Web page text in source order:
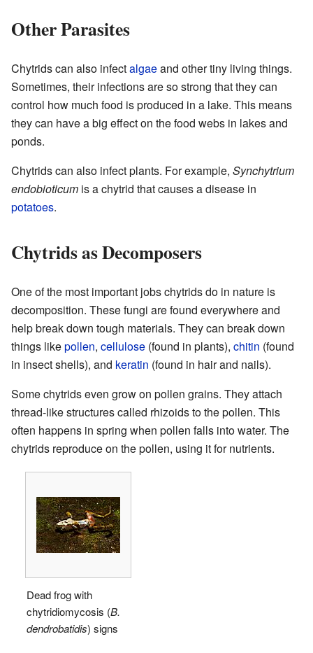
Other Parasites
Chytrids can also infectalgaeand other tiny living things.
Sometimes, their infections are so strong that they can
control how much food is produced in a lake. This means
they can have a big effect on the food webs in lakes and
ponds.
Chytrids can also infect plants. For example, Synchytrium
endobioticum is a chytrid that causes a disease in
potatoes.
Chytrids as Decomposers
One of the most important jobs chytrids do in nature is
decomposition. These fungi are found everywhere and
help break down tough materials. They can break down
things likepollen, cellulose (found in plants), chitin (found
in insect shells), and keratin (found in hair and nails).
Some chytrids even grow on pollen grains. They attach
thread-like structures called rhizoids to the pollen. This
often happens in spring when pollen falls into water. The
chytrids reproduce on the pollen, using it for nutrients.
Dead frog with
chytridiomycosis (B.
dendrobatidis) signs